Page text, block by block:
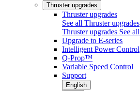
Thruster upgrades
Thruster upgrades
See all Thruster upgrades
Thruster upgrades See all
Upgrade to E-series
Intelligent Power Control
Q-Prop™
Variable Speed Control
Support
English